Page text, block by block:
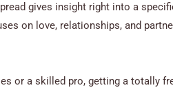
gives insight right into a
on love, relationships, and
or a skilled pro, getting a totally